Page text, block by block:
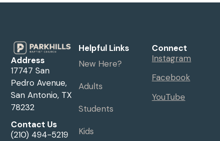
Address
17747 San
Pedro Avenue,
San Antonio, TX
78232
Contact Us
(210) 494-5219
Helpful Links
New Here?
Adults
Students
Kids
Connect
Instagram
Facebook
YouTube